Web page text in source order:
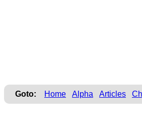
Goto: Home Alpha Articles